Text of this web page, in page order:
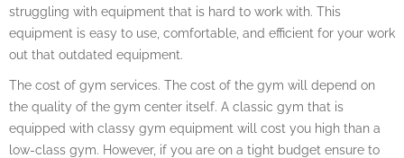
struggling with equipment that is hard to work with. This
equipment is easy to use, comfortable, and efficient for your work
out that outdated equipment.
The cost of gym services. The cost of the gym will depend on
the quality of the gym center itself. A classic gym that is
equipped with classy gym equipment will cost you high than a
low-class gym. However, if you are on a tight budget ensure to